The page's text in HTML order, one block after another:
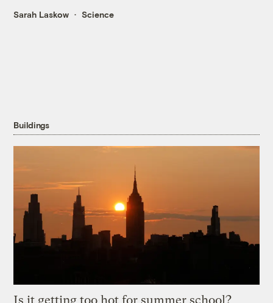
Sarah Laskow Science
Buildings